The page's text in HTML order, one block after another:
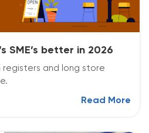
SME’s better in 2026
registers and long store
Read More